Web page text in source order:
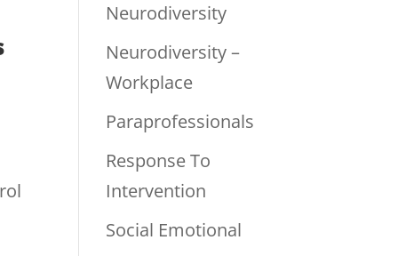
Neurodiversity
Neurodiversity –
Workplace
Paraprofessionals
Response To
Intervention
Social Emotional